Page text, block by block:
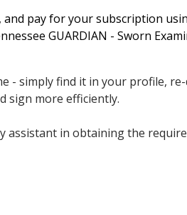
pay for your subscription
GUARDIAN - Sworn
- simply find it in your profile,
sign more efficiently.
in obtaining the